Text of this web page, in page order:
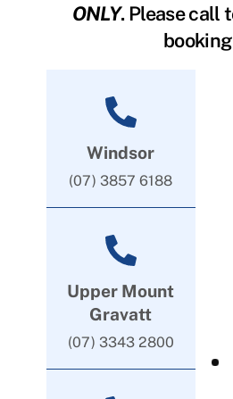
ONLY. Please call
Windsor
(07) 3857 6188
Upper Mount
Gravatt
(07) 3343 2800